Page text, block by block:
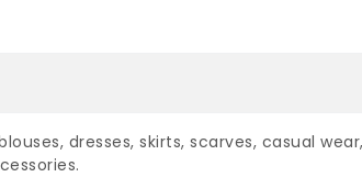
dresses, skirts, scarves, casual